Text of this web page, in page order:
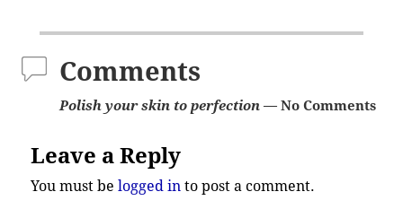
Comments
Polish your skin to perfection — No Comments
Leave a Reply
You must belogged in to post a comment.